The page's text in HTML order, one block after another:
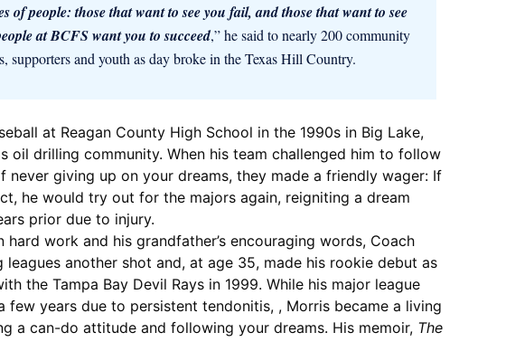
of people: those that want to see you fail, and those that want to see
at BCFS want you to succeed,” he said to nearly 200 community
supporters and youth as day broke in the Texas Hill Country.
at Reagan County High School in the 1990s in Big Lake,
oil drilling community. When his team challenged him to follow
never giving up on your dreams, they made a friendly wager: If
he would try out for the majors again, reigniting a dream
prior due to injury.
hard work and his grandfather’s encouraging words, Coach
leagues another shot and, at age 35, made his rookie debut as
the Tampa Bay Devil Rays in 1999. While his major league
few years due to persistent tendonitis, , Morris became a living
a can-do attitude and following your dreams. His memoir, The